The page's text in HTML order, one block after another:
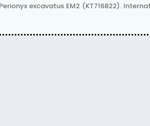
excavatus EM2 (KT716822).